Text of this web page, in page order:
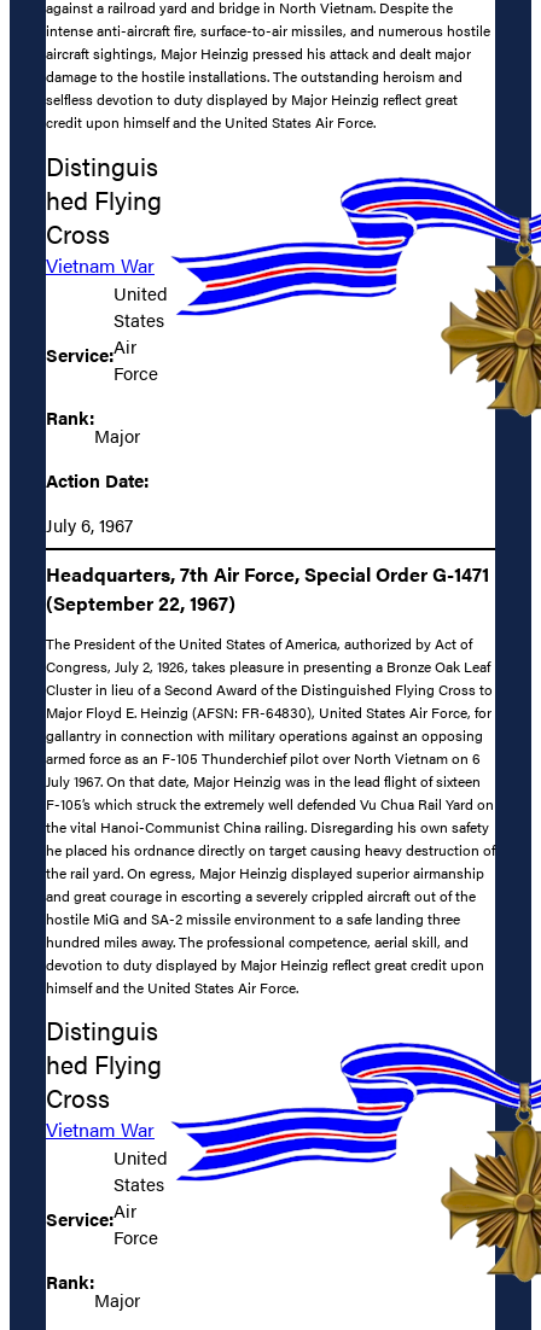
against a railroad yard and bridge in North Vietnam. Despite the
intense anti-aircraft fire, surface-to-air missiles, and numerous hostile
aircraft sightings, Major Heinzig pressed his attack and dealt major
damage to the hostile installations. The outstanding heroism and
selfless devotion to duty displayed by Major Heinzig reflect great
credit upon himself and the United States Air Force.
Distinguis
hed Flying
Cross
Vietnam War
Service:
United
States
Air
Force
Rank:
Major
Action Date:
July 6, 1967
Headquarters, 7th Air Force, Special Order G-1471
(September 22, 1967)
The President of the United States of America, authorized by Act of
Congress, July 2, 1926, takes pleasure in presenting a Bronze Oak Leaf
Cluster in lieu of a Second Award of the Distinguished Flying Cross to
Major Floyd E. Heinzig (AFSN: FR-64830), United States Air Force, for
gallantry in connection with military operations against an opposing
armed force as an F-105 Thunderchief pilot over North Vietnam on 6
July 1967. On that date, Major Heinzig was in the lead flight of sixteen
F-105’s which struck the extremely well defended Vu Chua Rail Yard on
the vital Hanoi-Communist China railing. Disregarding his own safety
he placed his ordnance directly on target causing heavy destruction of
the rail yard. On egress, Major Heinzig displayed superior airmanship
and great courage in escorting a severely crippled aircraft out of the
hostile MiG and SA-2 missile environment to a safe landing three
hundred miles away. The professional competence, aerial skill, and
devotion to duty displayed by Major Heinzig reflect great credit upon
himself and the United States Air Force.
Distinguis
hed Flying
Cross
Vietnam War
Service:
United
States
Air
Force
Rank:
Major